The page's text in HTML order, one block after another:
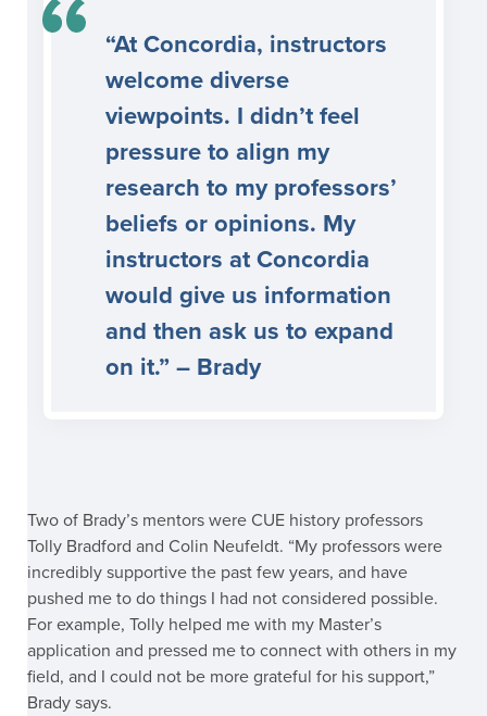
“At Concordia, instructors
welcome diverse
viewpoints. I didn’t feel
pressure to align my
research to my professors’
beliefs or opinions. My
instructors at Concordia
would give us information
and then ask us to expand
on it.” – Brady
Two of Brady’s mentors were CUE history professors
Tolly Bradford and Colin Neufeldt. “My professors were
incredibly supportive the past few years, and have
pushed me to do things I had not considered possible.
For example, Tolly helped me with my Master’s
application and pressed me to connect with others in my
field, and I could not be more grateful for his support,”
Brady says.